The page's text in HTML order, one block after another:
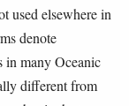
used elsewhere in
denote
in many Oceanic
different from